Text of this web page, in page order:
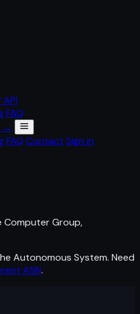
API
FAQ
→
FAQ Contact Sign in
Computer Group,
Autonomous System. Need
ASN.